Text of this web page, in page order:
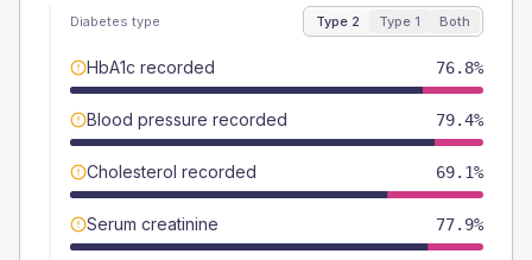
Diabetes type Type 2 Type 1 Both
HbA1c recorded 76.8%
Blood pressure recorded 79.4%
Cholesterol recorded 69.1%
Serum creatinine 77.9%